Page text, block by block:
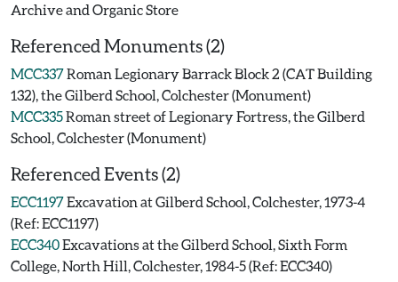
Archive and Organic Store
Referenced Monuments (2)
MCC337Roman Legionary Barrack Block 2 (CAT Building
132), the Gilberd School, Colchester (Monument)
MCC335Roman street of Legionary Fortress, the Gilberd
School, Colchester (Monument)
Referenced Events (2)
ECC1197Excavation at Gilberd School, Colchester, 1973-4
(Ref: ECC1197)
ECC340Excavations at the Gilberd School, Sixth Form
College, North Hill, Colchester, 1984-5 (Ref: ECC340)